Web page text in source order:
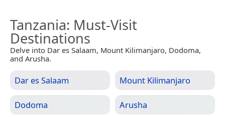
Tanzania: Must-Visit
Destinations
Delve into Dar es Salaam, Mount Kilimanjaro, Dodoma,
and Arusha.
Dar es Salaam Mount Kilimanjaro
Dodoma Arusha